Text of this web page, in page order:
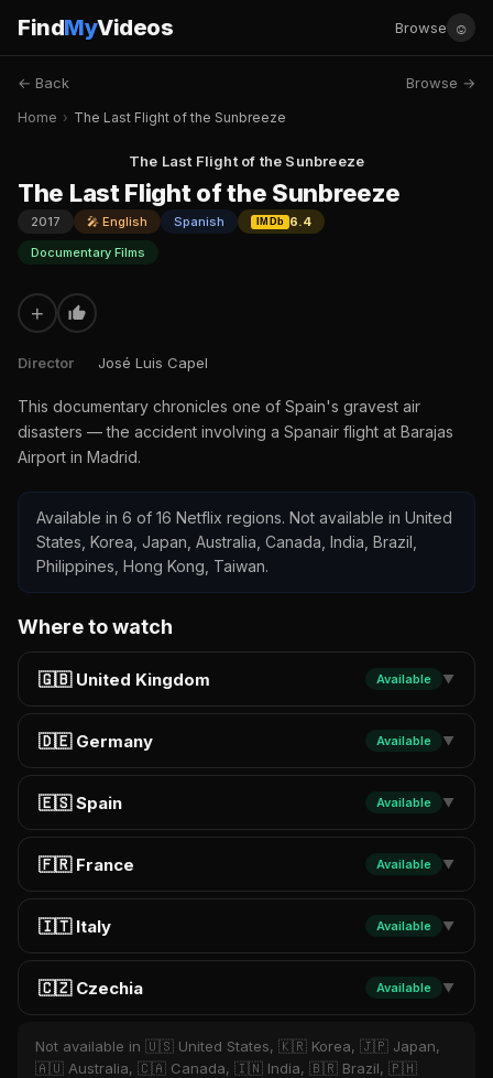
FindMyVideos Browse ☺
← Back Browse →
Home › The Last Flight of the Sunbreeze
The Last Flight of the Sunbreeze
The Last Flight of the Sunbreeze
2017 🎤 English Spanish IMDb
6.4
Documentary Films
+
Director José Luis Capel
This documentary chronicles one of Spain's gravest air
disasters — the accident involving a Spanair flight at Barajas
Airport in Madrid.
Available in 6 of 16 Netflix regions. Not available in United
States, Korea, Japan, Australia, Canada, India, Brazil,
Philippines, Hong Kong, Taiwan.
Where to watch
🇬🇧 United Kingdom Available ▼
🇩🇪 Germany Available ▼
🇪🇸 Spain Available ▼
🇫🇷 France Available ▼
🇮🇹 Italy Available ▼
🇨🇿 Czechia Available ▼
Not available in 🇺🇸 United States, 🇰🇷 Korea, 🇯🇵 Japan,
🇦🇺 Australia, 🇨🇦 Canada, 🇮🇳 India, 🇧🇷 Brazil, 🇵🇭